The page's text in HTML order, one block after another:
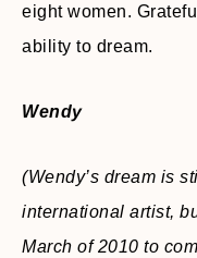
eight women.
ability to dream.
Wendy
(Wendy’s dream is
international artist,
March of 2010 to